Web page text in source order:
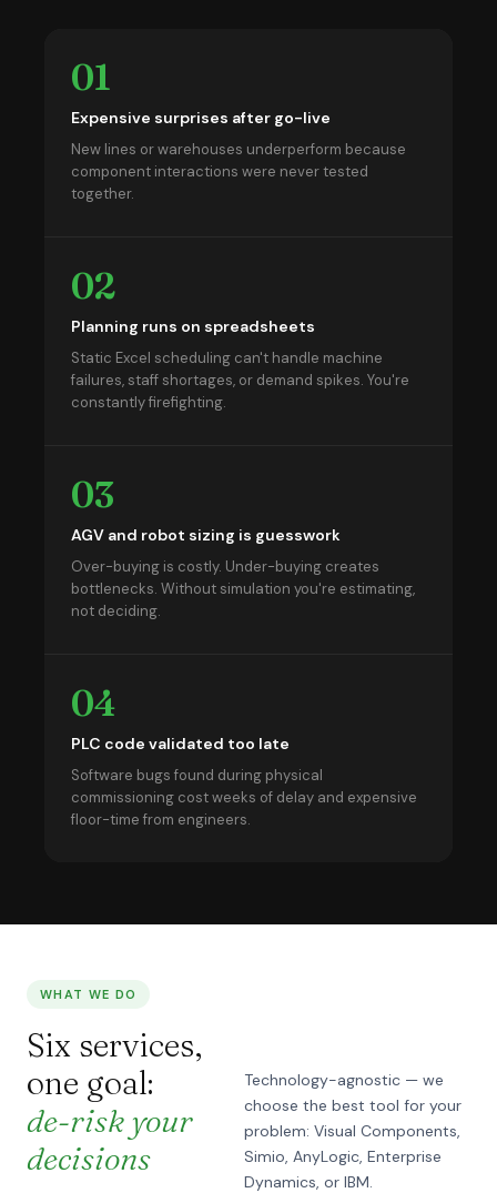
01
Expensive surprises after go-live
New lines or warehouses underperform because
component interactions were never tested
together.
02
Planning runs on spreadsheets
Static Excel scheduling can't handle machine
failures, staff shortages, or demand spikes. You're
constantly firefighting.
03
AGV and robot sizing is guesswork
Over-buying is costly. Under-buying creates
bottlenecks. Without simulation you're estimating,
not deciding.
04
PLC code validated too late
Software bugs found during physical
commissioning cost weeks of delay and expensive
floor-time from engineers.
WHAT WE DO
Six services,
one goal:
de-risk your
decisions
Technology-agnostic — we
choose the best tool for your
problem: Visual Components,
Simio, AnyLogic, Enterprise
Dynamics, or IBM.